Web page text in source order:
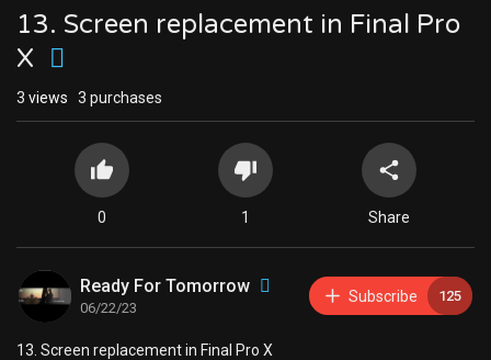
13. Screen replacement in Final Pro
X
3 views 3 purchases
0 1 Share
Ready For Tomorrow
06/22/23
Subscribe 125
⁣13. Screen replacement in Final Pro X